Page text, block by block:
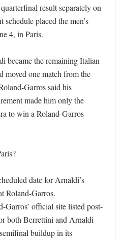
result separately on
schedule placed the men’s
4, in Paris.
became the remaining Italian
moved one match from the
Garros said his
made him only the
to win a Roland-Garros
date for Arnaldi’s
Roland-Garros.
Garros’ official site listed post-
both Berrettini and Arnaldi
buildup in its